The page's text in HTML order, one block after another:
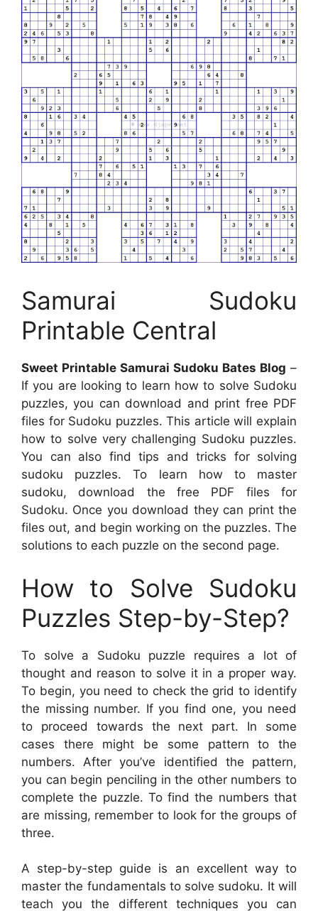
Samurai Sudoku
Printable Central
Sweet Printable Samurai Sudoku Bates Blog –
If you are looking to learn how to solve Sudoku
puzzles, you can download and print free PDF
files for Sudoku puzzles. This article will explain
how to solve very challenging Sudoku puzzles.
You can also find tips and tricks for solving
sudoku puzzles. To learn how to master
sudoku, download the free PDF files for
Sudoku. Once you download they can print the
files out, and begin working on the puzzles. The
solutions to each puzzle on the second page.
How to Solve Sudoku
Puzzles Step-by-Step?
To solve a Sudoku puzzle requires a lot of
thought and reason to solve it in a proper way.
To begin, you need to check the grid to identify
the missing number. If you find one, you need
to proceed towards the next part. In some
cases there might be some pattern to the
numbers. After you’ve identified the pattern,
you can begin penciling in the other numbers to
complete the puzzle. To find the numbers that
are missing, remember to look for the groups of
three.
A step-by-step guide is an excellent way to
master the fundamentals to solve sudoku. It will
teach you the different techniques you can